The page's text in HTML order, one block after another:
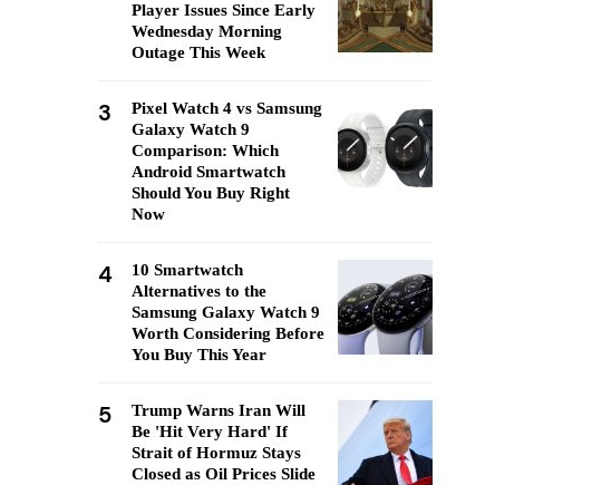
Player Issues Since Early
Wednesday Morning
Outage This Week
3
Pixel Watch 4 vs Samsung
Galaxy Watch 9
Comparison: Which
Android Smartwatch
Should You Buy Right
Now
4
10 Smartwatch
Alternatives to the
Samsung Galaxy Watch 9
Worth Considering Before
You Buy This Year
5
Trump Warns Iran Will
Be 'Hit Very Hard' If
Strait of Hormuz Stays
Closed as Oil Prices Slide